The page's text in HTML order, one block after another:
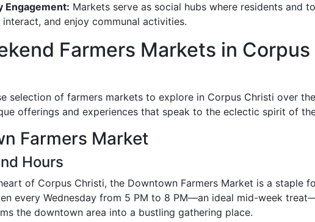
Engagement: Markets serve as social hubs where residents and
interact, and enjoy communal activities.
Farmers Markets in Corpus
selection of farmers markets to explore in Corpus Christi over
offerings and experiences that speak to the eclectic spirit of
Farmers Market
Hours
of Corpus Christi, the Downtown Farmers Market is a staple
every Wednesday from 5 PM to 8 PM—an ideal mid-week
the downtown area into a bustling gathering place.